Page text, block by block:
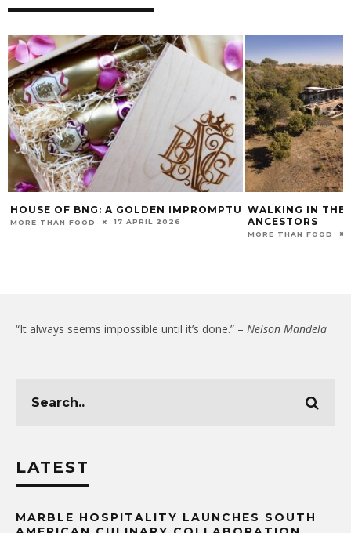
HOUSE OF BNG: A GOLDEN IMPROMPTU
MORE THAN FOOD 17 APRIL 2026
WALKING IN THE
ANCESTORS
MORE THAN FOOD
“It always seems impossible until it’s done.” – Nelson Mandela
LATEST
MARBLE HOSPITALITY LAUNCHES SOUTH